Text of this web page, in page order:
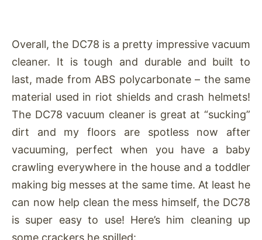
Overall, the DC78 is a pretty impressive vacuum
cleaner. It is tough and durable and built to
last, made from ABS polycarbonate – the same
material used in riot shields and crash helmets!
The DC78 vacuum cleaner is great at “sucking”
dirt and my floors are spotless now after
vacuuming, perfect when you have a baby
crawling everywhere in the house and a toddler
making big messes at the same time. At least he
can now help clean the mess himself, the DC78
is super easy to use! Here’s him cleaning up
some crackers he spilled: